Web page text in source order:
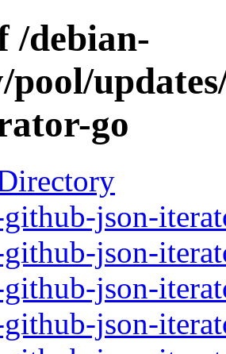
/debian-
pool/
go
json-
json-
json-
json-